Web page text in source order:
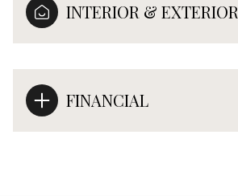
INTERIOR & EXTERIOR
FINANCIAL